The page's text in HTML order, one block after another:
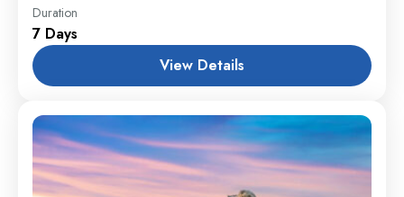
England
1 Person
Duration
7 Days
View Details